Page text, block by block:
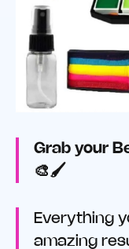
Grab your
🎨🖌️
Everything
amazing